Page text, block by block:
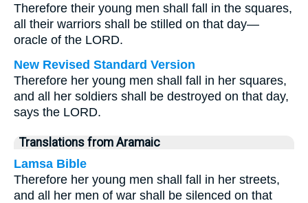
Therefore their young men shall fall in the squares,
all their warriors shall be stilled on that day—
oracle of the LORD.
New Revised Standard Version
Therefore her young men shall fall in her squares,
and all her soldiers shall be destroyed on that day,
says the LORD.
Translations from Aramaic
Lamsa Bible
Therefore her young men shall fall in her streets,
and all her men of war shall be silenced on that